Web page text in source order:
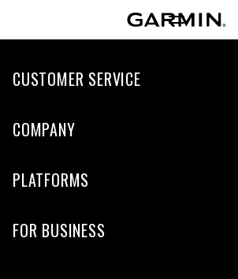
CUSTOMER SERVICE
COMPANY
PLATFORMS
FOR BUSINESS